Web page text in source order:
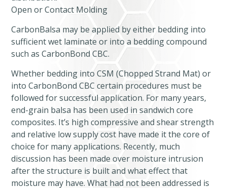
Open or Contact Molding
CarbonBalsa may be applied by either bedding into
sufficient wet laminate or into a bedding compound
such as CarbonBond CBC.
Whether bedding into CSM (Chopped Strand Mat) or
into CarbonBond CBC certain procedures must be
followed for successful application. For many years,
end-grain balsa has been used in sandwich core
composites. It’s high compressive and shear strength
and relative low supply cost have made it the core of
choice for many applications. Recently, much
discussion has been made over moisture intrusion
after the structure is built and what effect that
moisture may have. What had not been addressed is